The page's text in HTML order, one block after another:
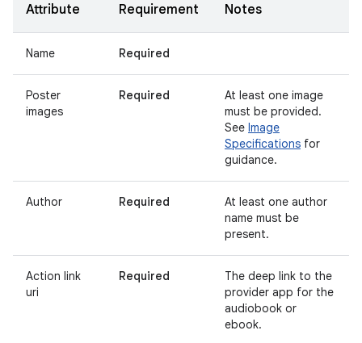
Attribute Requirement Notes
Name Required
Poster
images
Required
At least one image
must be provided.
See Image
Specifications for
guidance.
Author Required
At least one author
name must be
present.
Action link
uri
Required
The deep link to the
provider app for the
audiobook or
ebook.